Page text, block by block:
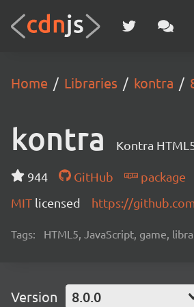
Home Libraries kontra
kontra Kontra
944 GitHub
package
MIT licensed https://
Tags: HTML5, JavaScript, game,
Version 8.0.0